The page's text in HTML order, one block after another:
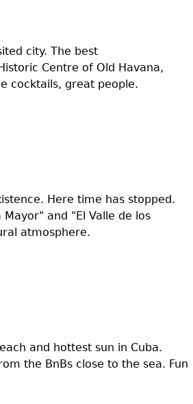
city. The best
Centre of Old Havana,
cocktails, great people.
Here time has stopped.
and "El Valle de los
atmosphere.
and hottest sun in Cuba.
the BnBs close to the sea. Fun